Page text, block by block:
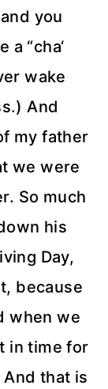
you
a “cha‘
wake
And
my father
we were
So much
his
Day,
because
when we
in time for
that is